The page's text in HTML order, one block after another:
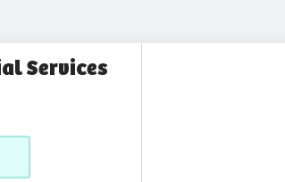
Services